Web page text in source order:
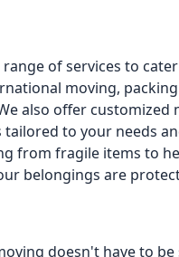
of services to
moving,
also offer
to your needs
from fragile items to
belongings are
doesn't have to